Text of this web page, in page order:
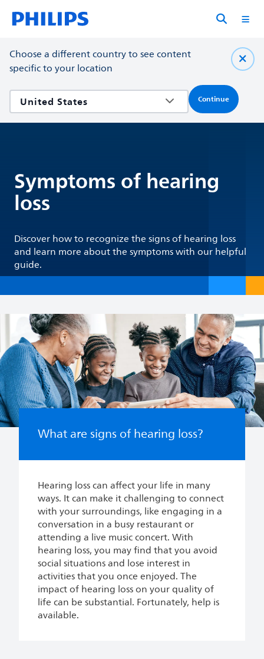
Choose a different country to see content
specific to your location
Continue
Symptoms of hearing
loss
Discover how to recognize the signs of hearing loss
and learn more about the symptoms with our helpful
guide.
What are signs of hearing loss?
Hearing loss can affect your life in many
ways. It can make it challenging to connect
with your surroundings, like engaging in a
conversation in a busy restaurant or
attending a live music concert. With
hearing loss, you may find that you avoid
social situations and lose interest in
activities that you once enjoyed. The
impact of hearing loss on your quality of
life can be substantial. Fortunately, help is
available.